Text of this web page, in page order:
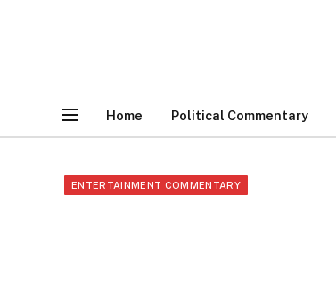
Home Political Commentary
ENTERTAINMENT COMMENTARY